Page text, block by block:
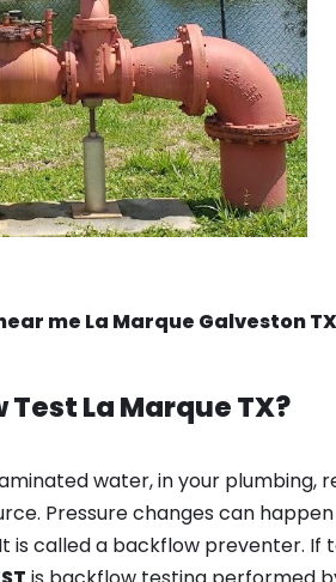
me La Marque Galveston TX
TestLa Marque TX?
water, in your plumbing,
Pressure changes can happen
called a backflow preventer. If